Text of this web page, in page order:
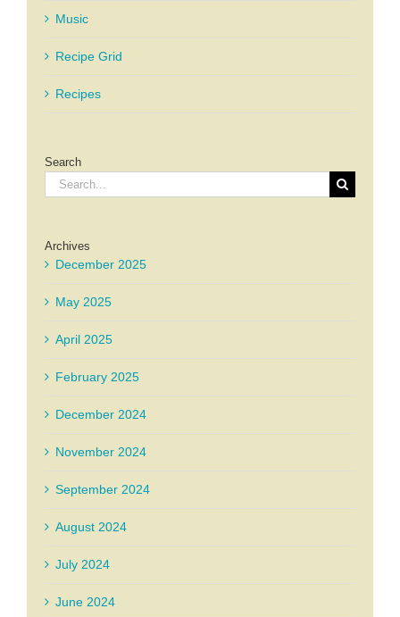
Music
Recipe Grid
Recipes
Search
Search
for:
Archives
December 2025
May 2025
April 2025
February 2025
December 2024
November 2024
September 2024
August 2024
July 2024
June 2024